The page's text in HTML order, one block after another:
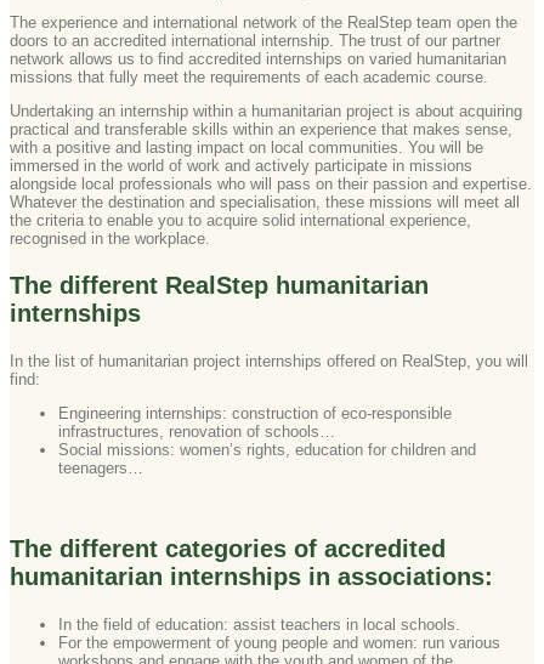
The experience and international network of the RealStep team open the
doors to an accredited international internship. The trust of our partner
network allows us to find accredited internships on varied humanitarian
missions that fully meet the requirements of each academic course.
Undertaking an internship within a humanitarian project is about acquiring
practical and transferable skills within an experience that makes sense,
with a positive and lasting impact on local communities. You will be
immersed in the world of work and actively participate in missions
alongside local professionals who will pass on their passion and expertise.
Whatever the destination and specialisation, these missions will meet all
the criteria to enable you to acquire solid international experience,
recognised in the workplace.
The different RealStep humanitarian
internships
In the list of humanitarian project internships offered on RealStep, you will
find:
Engineering internships: construction of eco-responsible
infrastructures, renovation of schools…
Social missions: women’s rights, education for children and
teenagers…
The different categories of accredited
humanitarian internships in associations:
In the field of education: assist teachers in local schools.
For the empowerment of young people and women: run various